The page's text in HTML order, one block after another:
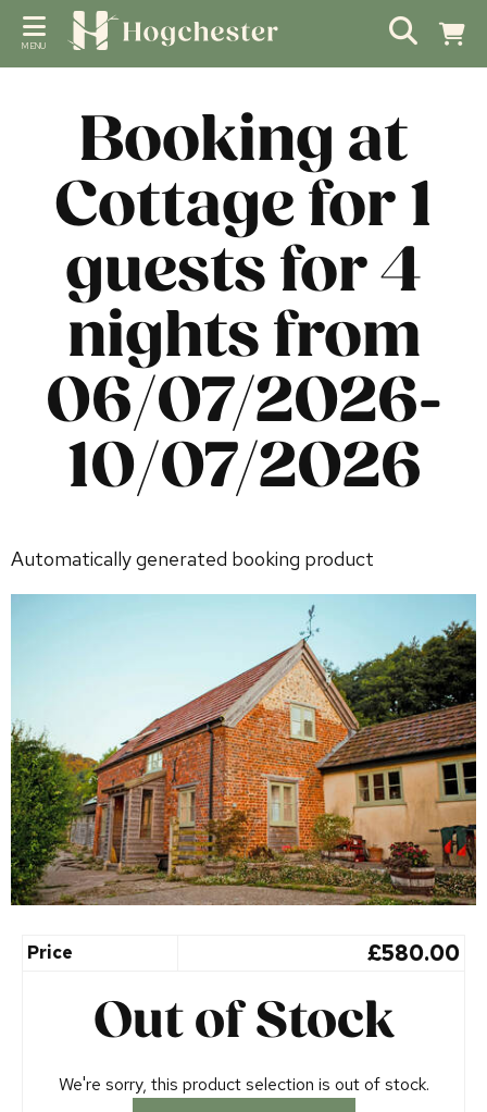
MENU
Booking at
Cottage for 1
guests for 4
nights from
06/07/2026-
10/07/2026
Automatically generated booking product
Price £580.00
Out of Stock
We're sorry, this product selection is out of stock.